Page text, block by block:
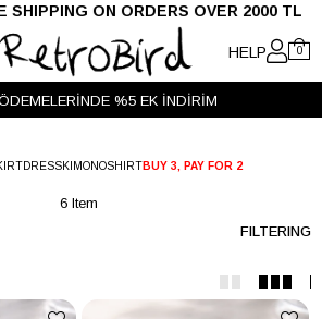
ON ORDERS OVER 2000 TL
HELP 0
%5 EK İNDİRİM
DRESSKIMONOSHIRT BUY 3, PAY FOR 2
6 Item
FILTERING